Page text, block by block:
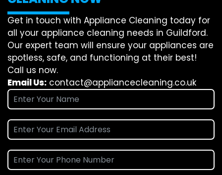
Get in touch with Appliance Cleaning today for
all your appliance cleaning needs in Guildford.
Our expert team will ensure your appliances are
spotless, safe, and functioning at their best!
Call us now.
Email Us: contact@appliancecleaning.co.uk